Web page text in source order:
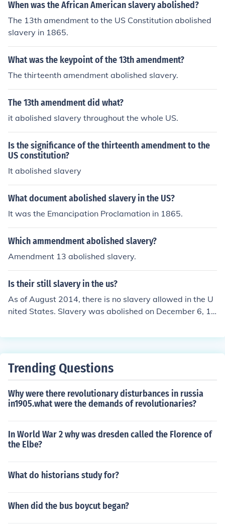
When was the African American slavery abolished?
The 13th amendment to the US Constitution abolished
slavery in 1865.
What was the keypoint of the 13th amendment?
The thirteenth amendment abolished slavery.
The 13th amendment did what?
it abolished slavery throughout the whole US.
Is the significance of the thirteenth amendment to the
US constitution?
It abolished slavery
What document abolished slavery in the US?
It was the Emancipation Proclamation in 1865.
Which ammendment abolished slavery?
Amendment 13 abolished slavery.
Is their still slavery in the us?
As of August 2014, there is no slavery allowed in the U
nited States. Slavery was abolished on December 6, 18
Trending Questions
Why were there revolutionary disturbances in russia
in1905.what were the demands of revolutionaries?
In World War 2 why was dresden called the Florence of
the Elbe?
What do historians study for?
When did the bus boycut began?